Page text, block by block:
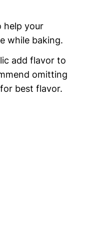
help your
while baking.
add flavor to
omitting
best flavor.